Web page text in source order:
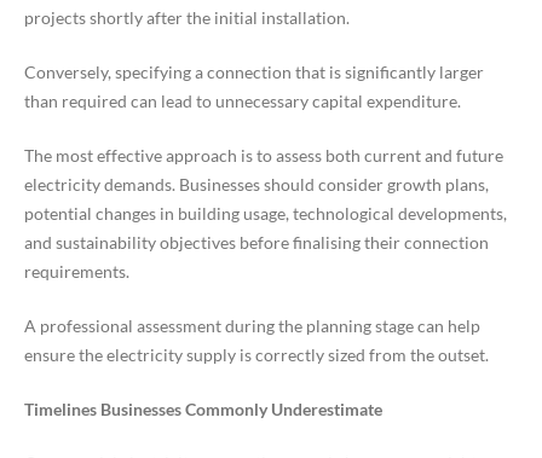
projects shortly after the initial installation.
Conversely, specifying a connection that is significantly larger
than required can lead to unnecessary capital expenditure.
The most effective approach is to assess both current and future
electricity demands. Businesses should consider growth plans,
potential changes in building usage, technological developments,
and sustainability objectives before finalising their connection
requirements.
A professional assessment during the planning stage can help
ensure the electricity supply is correctly sized from the outset.
Timelines Businesses Commonly Underestimate